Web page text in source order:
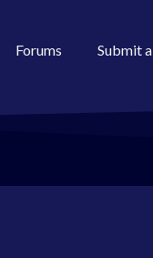
Forums Submit